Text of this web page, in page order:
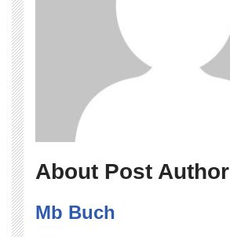
About Post Author
Mb Buch